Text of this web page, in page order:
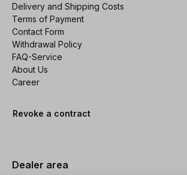
Delivery and Shipping Costs
Terms of Payment
Contact Form
Withdrawal Policy
FAQ-Service
About Us
Career
Revoke a contract
Dealer area